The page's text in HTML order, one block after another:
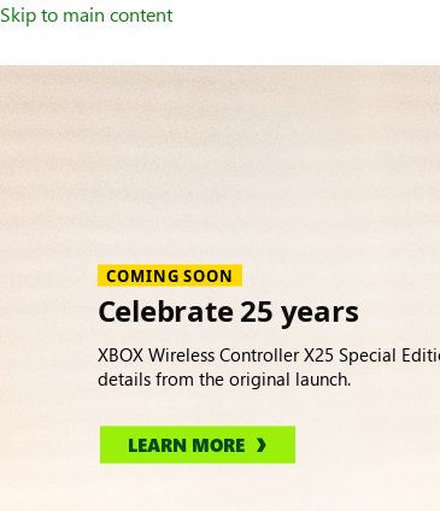
Skip to main content
COMING SOON
Celebrate 25 years
XBOX Wireless Controller X25 Special
details from the original launch.
LEARN MORE